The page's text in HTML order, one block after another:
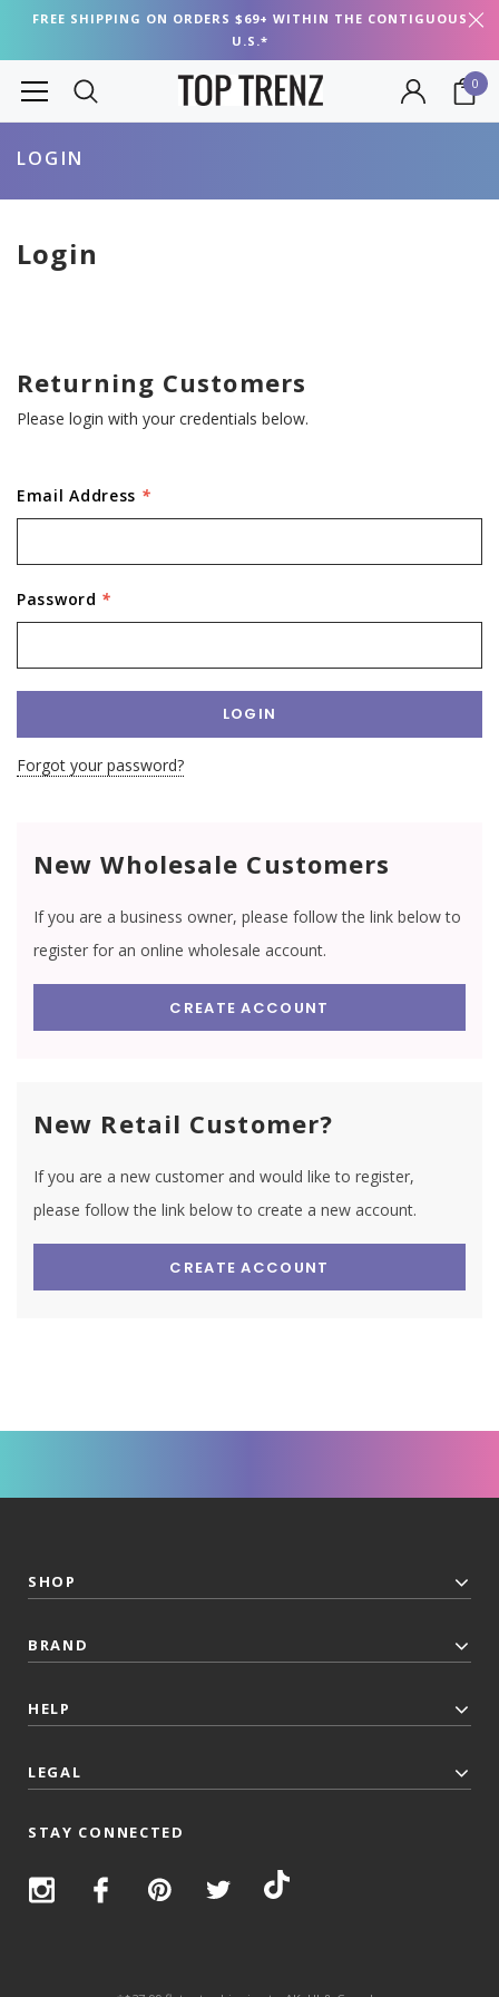
FREE SHIPPING ON ORDERS $69+ WITHIN THE CONTIGUOUS
U.S.*
0
LOGIN
Login
Returning Customers
Please login with your credentials below.
Email Address *
Password *
Forgot your password?
New Wholesale Customers
If you are a business owner, please follow the link below to
register for an online wholesale account.
CREATE ACCOUNT
New Retail Customer?
If you are a new customer and would like to register,
please follow the link below to create a new account.
CREATE ACCOUNT
SHOP
BRAND
HELP
LEGAL
STAY CONNECTED